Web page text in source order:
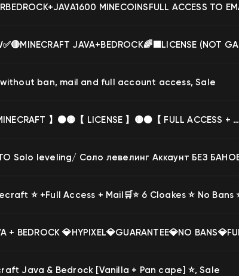
ban, mail and full account access, Sale
🟡⚫️【 MINECRAFT 】⚫️🟡【 LICENSE 】🟡⚫️【 FULL ACCESS + WARRANTY】⚫️🟡, Sale
Java & Bedrock [Vanilla + Pan cape] ⭐, Sale